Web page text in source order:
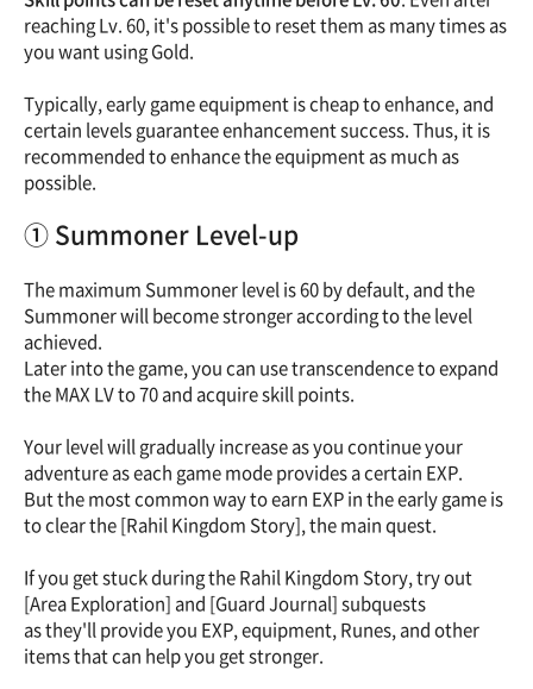
reaching Lv. 60, it's possible to reset them as many times as
you want using Gold.
Typically, early game equipment is cheap to enhance, and
certain levels guarantee enhancement success. Thus, it is
recommended to enhance the equipment as much as
possible.
① Summoner Level-up
The maximum Summoner level is 60 by default, and the
Summoner will become stronger according to the level
achieved.
Later into the game, you can use transcendence to expand
the MAX LV to 70 and acquire skill points.
Your level will gradually increase as you continue your
adventure as each game mode provides a certain EXP.
But the most common way to earn EXP in the early game is
to clear the [Rahil Kingdom Story], the main quest.
If you get stuck during the Rahil Kingdom Story, try out
[Area Exploration] and [Guard Journal] subquests
as they'll provide you EXP, equipment, Runes, and other
items that can help you get stronger.